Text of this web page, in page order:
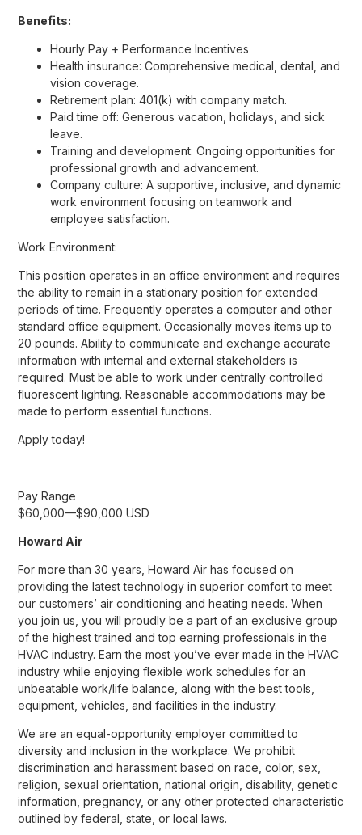
Benefits:
Hourly Pay + Performance Incentives
Health insurance: Comprehensive medical, dental, and
vision coverage.
Retirement plan: 401(k) with company match.
Paid time off: Generous vacation, holidays, and sick
leave.
Training and development: Ongoing opportunities for
professional growth and advancement.
Company culture: A supportive, inclusive, and dynamic
work environment focusing on teamwork and
employee satisfaction.
Work Environment:
This position operates in an office environment and requires
the ability to remain in a stationary position for extended
periods of time. Frequently operates a computer and other
standard office equipment. Occasionally moves items up to
20 pounds. Ability to communicate and exchange accurate
information with internal and external stakeholders is
required. Must be able to work under centrally controlled
fluorescent lighting. Reasonable accommodations may be
made to perform essential functions.
Apply today!
Pay Range
$60,000—$90,000 USD
Howard Air
For more than 30 years, Howard Air has focused on
providing the latest technology in superior comfort to meet
our customers’ air conditioning and heating needs. When
you join us, you will proudly be a part of an exclusive group
of the highest trained and top earning professionals in the
HVAC industry. Earn the most you’ve ever made in the HVAC
industry while enjoying flexible work schedules for an
unbeatable work/life balance, along with the best tools,
equipment, vehicles, and facilities in the industry.
We are an equal-opportunity employer committed to
diversity and inclusion in the workplace. We prohibit
discrimination and harassment based on race, color, sex,
religion, sexual orientation, national origin, disability, genetic
information, pregnancy, or any other protected characteristic
outlined by federal, state, or local laws.